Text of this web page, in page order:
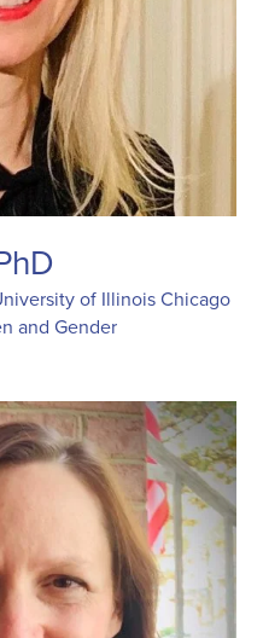
of Illinois Chicago
and Gender